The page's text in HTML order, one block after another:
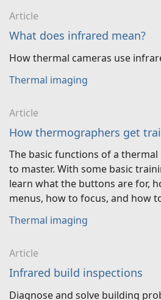
Article
What does infrared mean?
How thermal cameras use
Thermal imaging
Article
How thermographers get
The basic functions of a
to master. With some basic
learn what the buttons are for,
menus, how to focus, and how
Thermal imaging
Article
Infrared build inspections
Diagnose and solve building